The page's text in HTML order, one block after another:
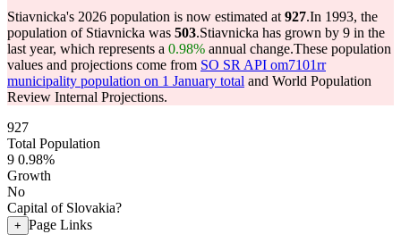
Stiavnicka's 2026 population is now estimated at 927.In 1993, the
population of Stiavnicka was 503.Stiavnicka has grown by 9 in the
last year, which represents a 0.98% annual change.These population
values and projections come from SO SR API om7101rr
municipality population on 1 January total and World Population
Review Internal Projections.
927
Total Population
9 0.98%
Growth
No
Capital of Slovakia?
+ Page Links